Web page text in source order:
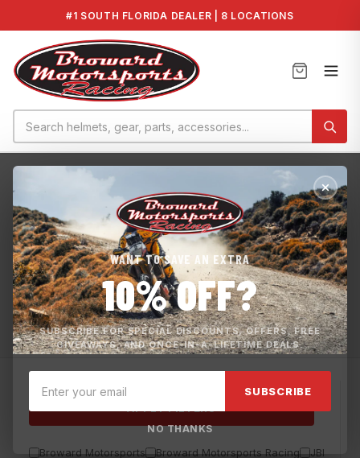
#1 SOUTH FLORIDA DEALER | 8 LOCATIONS
WANT TO SAVE AN EXTRA
10% OFF?
SUBSCRIBE FOR SPECIAL DISCOUNTS, OFFERS, FREE
GIVEAWAYS, AND ONCE-IN-A-LIFETIME DEALS.
SUBSCRIBE
NO THANKS
HOME PAGE
Experienced and Passionate Motorsports Company that is
Committed to Customer Satisfaction. We sell parts and
accessories for : Yamaha Kawasaki Sea-Doo Works ECU
Map BMS Tunes
Broward Motorsports Broward Motorsports Racing JBL